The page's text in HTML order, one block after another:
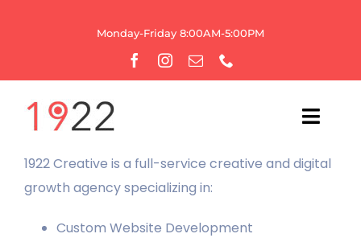
Monday-Friday 8:00AM-5:00PM
HOME
1922 Creative is a full-service creative and digital
growth agency specializing in:
Custom Website Development